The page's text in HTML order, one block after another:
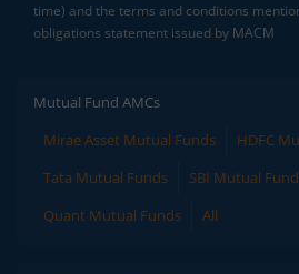
time) and the terms and conditions
obligations statement issued by MACM
Mutual Fund AMCs
Mirae Asset Mutual Funds
HDFC
Tata Mutual Funds
SBI Mutual
Quant Mutual Funds
All